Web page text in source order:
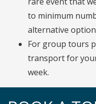
to minimum
alternative
For group tours
transport for
week.